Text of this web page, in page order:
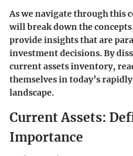
As we navigate through this
will break down the
provide insights that are
investment decisions. By
current assets inventory,
themselves in today’s
landscape.
Current Assets:
Importance